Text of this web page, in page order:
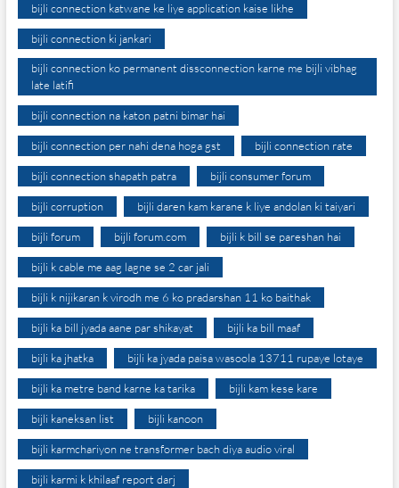
bijli connection katwane ke liye application kaise likhe
bijli connection ki jankari
bijli connection ko permanent dissconnection karne me bijli vibhag
late latifi
bijli connection na katon patni bimar hai
bijli connection per nahi dena hoga gst bijli connection rate
bijli connection shapath patra bijli consumer forum
bijli corruption bijli daren kam karane k liye andolan ki taiyari
bijli forum bijli forum.com bijli k bill se pareshan hai
bijli k cable me aag lagne se 2 car jali
bijli k nijikaran k virodh me 6 ko pradarshan 11 ko baithak
bijli ka bill jyada aane par shikayat bijli ka bill maaf
bijli ka jhatka bijli ka jyada paisa wasoola 13711 rupaye lotaye
bijli ka metre band karne ka tarika bijli kam kese kare
bijli kaneksan list bijli kanoon
bijli karmchariyon ne transformer bach diya audio viral
bijli karmi k khilaaf report darj